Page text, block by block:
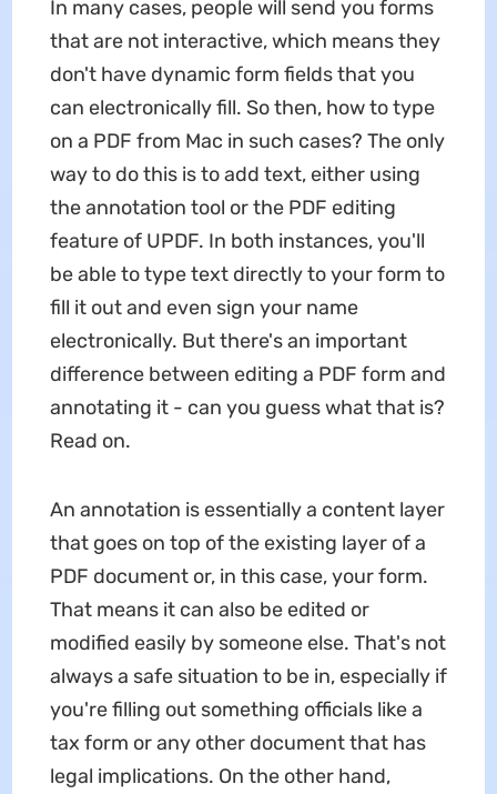
In many cases, people will send you forms
that are not interactive, which means they
don't have dynamic form fields that you
can electronically fill. So then, how to type
on a PDF from Mac in such cases? The only
way to do this is to add text, either using
the annotation tool or the PDF editing
feature of UPDF. In both instances, you'll
be able to type text directly to your form to
fill it out and even sign your name
electronically. But there's an important
difference between editing a PDF form and
annotating it - can you guess what that is?
Read on.
An annotation is essentially a content layer
that goes on top of the existing layer of a
PDF document or, in this case, your form.
That means it can also be edited or
modified easily by someone else. That's not
always a safe situation to be in, especially if
you're filling out something officials like a
tax form or any other document that has
legal implications. On the other hand,